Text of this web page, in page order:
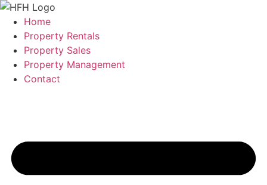
Skip
content
Home
Property Rentals
Property Sales
Property Management
Contact